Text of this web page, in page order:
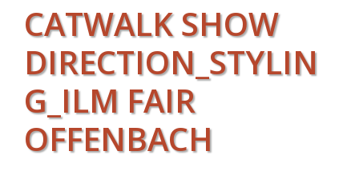
CATWALK SHOW
DIRECTION_STYLIN
G_ILM FAIR
OFFENBACH